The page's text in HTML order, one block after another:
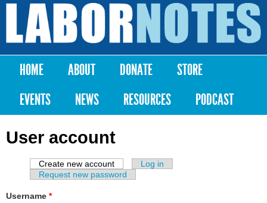
Skip to
content
Labor
Notes
Main menu
HOME ABOUT DONATE
STORE
EVENTS
NEWS RESOURCES PODCAST
User account
Primary tabs
Create new account (active tab)
Log in
Request new password
Username *